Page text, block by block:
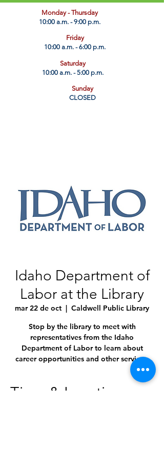
​Monday - Thursday
10:00 a.m. - 9:00 p.m.
Friday
10:00 a.m. - 6:00 p.m.
Saturday
10:00 a.m. - 5:00 p.m.
Sunday
CLOSED
Idaho Department of
Labor at the Library
mar 22 de oct
  |
Caldwell Public Library
Stop by the library to meet with
representatives from the Idaho
Department of Labor to learn about
career opportunities and other services.
Time & Location